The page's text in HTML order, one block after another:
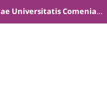
Comenius: Acta Facultatis Iuridicae Universitatis Comenianae